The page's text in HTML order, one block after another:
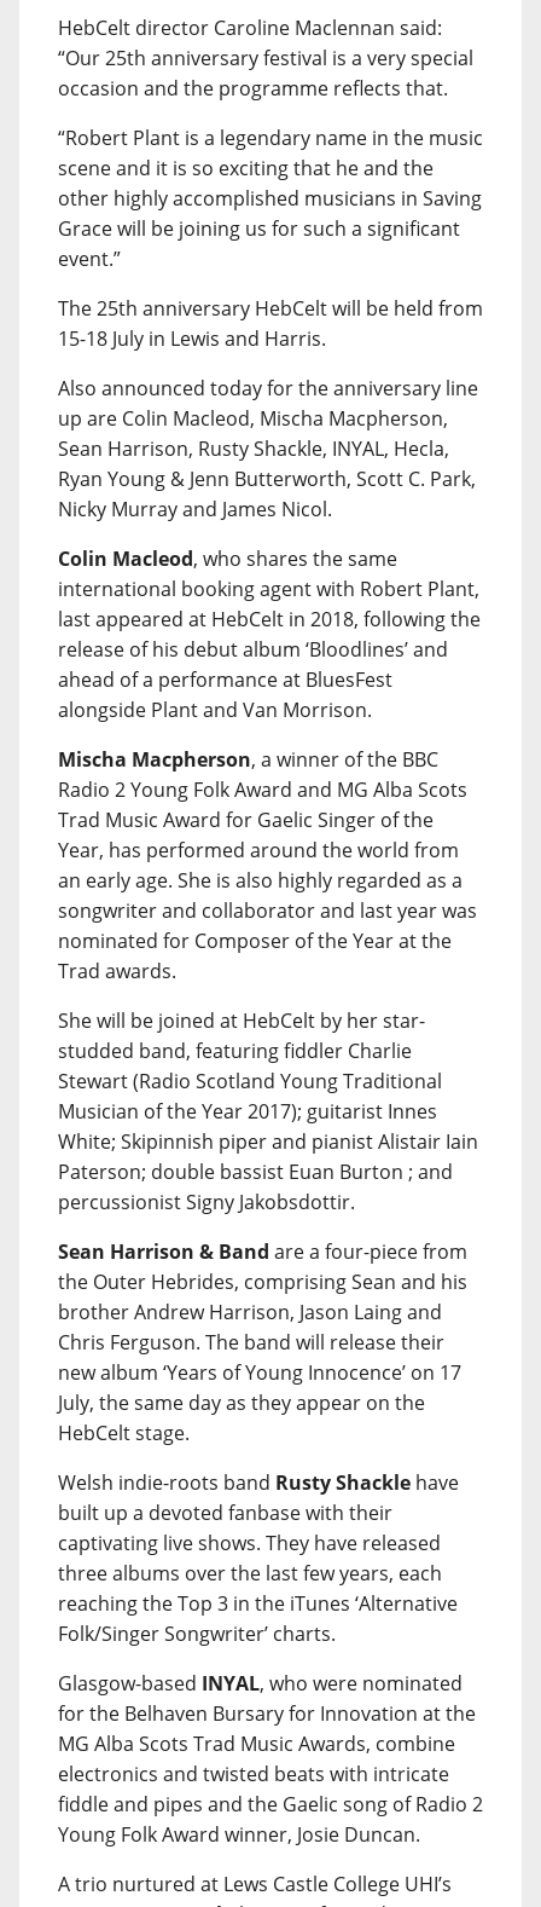
HebCelt director Caroline Maclennan said:
“Our 25th anniversary festival is a very special
occasion and the programme reflects that.
“Robert Plant is a legendary name in the music
scene and it is so exciting that he and the
other highly accomplished musicians in Saving
Grace will be joining us for such a significant
event.”
The 25th anniversary HebCelt will be held from
15-18 July in Lewis and Harris.
Also announced today for the anniversary line
up are Colin Macleod, Mischa Macpherson,
Sean Harrison, Rusty Shackle, INYAL, Hecla,
Ryan Young & Jenn Butterworth, Scott C. Park,
Nicky Murray and James Nicol.
Colin Macleod, who shares the same
international booking agent with Robert Plant,
last appeared at HebCelt in 2018, following the
release of his debut album ‘Bloodlines’ and
ahead of a performance at BluesFest
alongside Plant and Van Morrison.
Mischa Macpherson, a winner of the BBC
Radio 2 Young Folk Award and MG Alba Scots
Trad Music Award for Gaelic Singer of the
Year, has performed around the world from
an early age. She is also highly regarded as a
songwriter and collaborator and last year was
nominated for Composer of the Year at the
Trad awards.
She will be joined at HebCelt by her star-
studded band, featuring fiddler Charlie
Stewart (Radio Scotland Young Traditional
Musician of the Year 2017); guitarist Innes
White; Skipinnish piper and pianist Alistair Iain
Paterson; double bassist Euan Burton ; and
percussionist Signy Jakobsdottir.
Sean Harrison & Band are a four-piece from
the Outer Hebrides, comprising Sean and his
brother Andrew Harrison, Jason Laing and
Chris Ferguson. The band will release their
new album ‘Years of Young Innocence’ on 17
July, the same day as they appear on the
HebCelt stage.
Welsh indie-roots band Rusty Shackle have
built up a devoted fanbase with their
captivating live shows. They have released
three albums over the last few years, each
reaching the Top 3 in the iTunes ‘Alternative
Folk/Singer Songwriter’ charts.
Glasgow-based INYAL, who were nominated
for the Belhaven Bursary for Innovation at the
MG Alba Scots Trad Music Awards, combine
electronics and twisted beats with intricate
fiddle and pipes and the Gaelic song of Radio 2
Young Folk Award winner, Josie Duncan.
A trio nurtured at Lews Castle College UHI’s